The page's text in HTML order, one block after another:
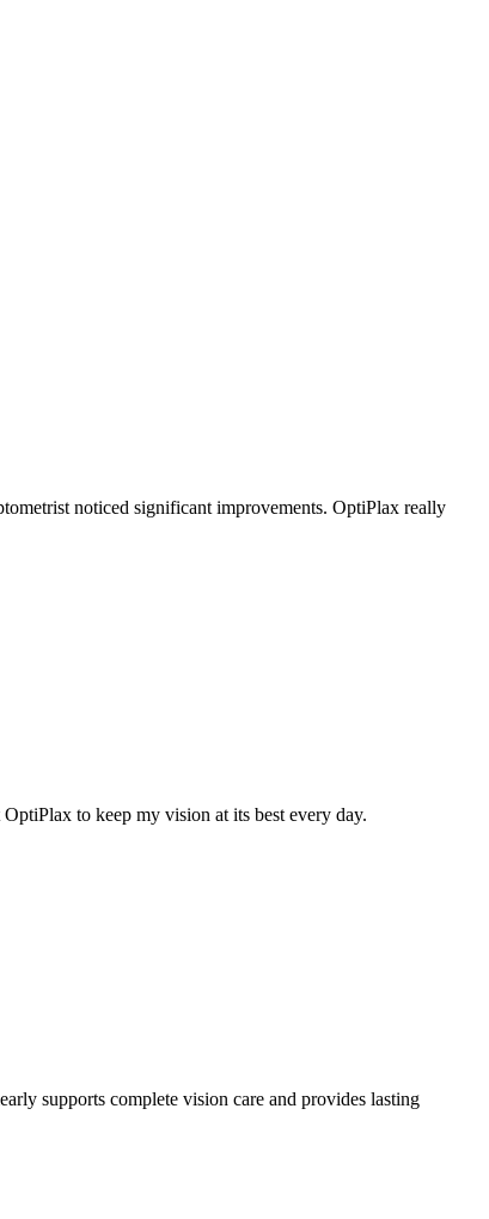
noticed significant improvements. OptiPlax really
to keep my vision at its best every day.
supports complete vision care and provides lasting